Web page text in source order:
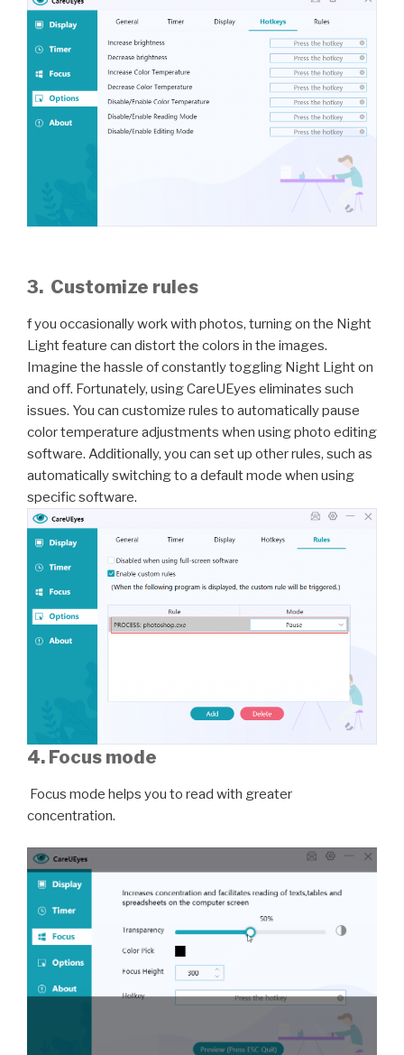
3. Customize rules
f you occasionally work with photos, turning on the Night
Light feature can distort the colors in the images.
Imagine the hassle of constantly toggling Night Light on
and off. Fortunately, using CareUEyes eliminates such
issues. You can customize rules to automatically pause
color temperature adjustments when using photo editing
software. Additionally, you can set up other rules, such as
automatically switching to a default mode when using
specific software.
4. Focus mode
Focus mode helps you to read with greater
concentration.